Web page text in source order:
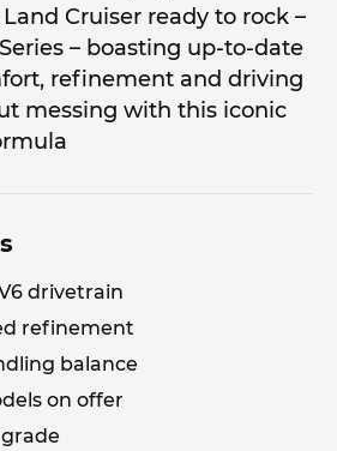
Cruiser ready to rock –
– boasting up-to-date
refinement and driving
messing with this iconic
drivetrain
refinement
balance
on offer